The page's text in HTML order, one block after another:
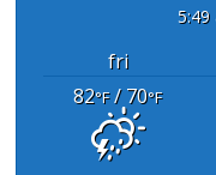
5:49
fri
82°F/ 70°F